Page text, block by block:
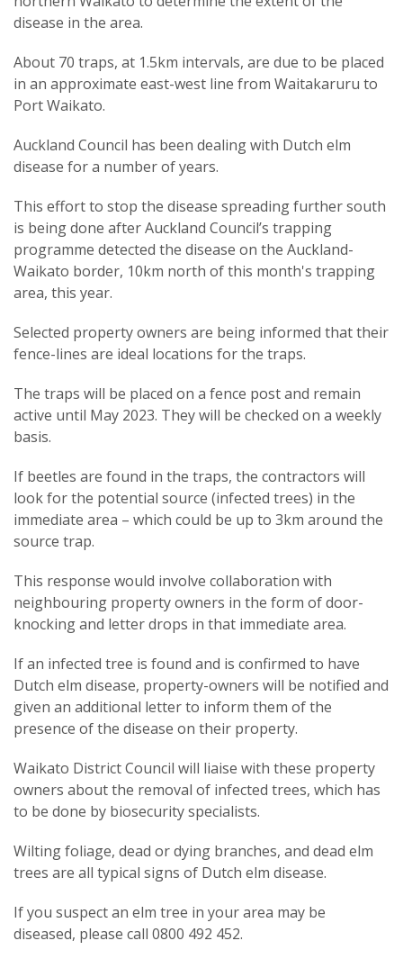
disease in the area.
About 70 traps, at 1.5km intervals, are due to be placed
in an approximate east-west line from Waitakaruru to
Port Waikato.
Auckland Council has been dealing with Dutch elm
disease for a number of years.
This effort to stop the disease spreading further south
is being done after Auckland Council’s trapping
programme detected the disease on the Auckland-
Waikato border, 10km north of this month's trapping
area, this year.
Selected property owners are being informed that their
fence-lines are ideal locations for the traps.
The traps will be placed on a fence post and remain
active until May 2023. They will be checked on a weekly
basis.
If beetles are found in the traps, the contractors will
look for the potential source (infected trees) in the
immediate area – which could be up to 3km around the
source trap.
This response would involve collaboration with
neighbouring property owners in the form of door-
knocking and letter drops in that immediate area.
If an infected tree is found and is confirmed to have
Dutch elm disease, property-owners will be notified and
given an additional letter to inform them of the
presence of the disease on their property.
Waikato District Council will liaise with these property
owners about the removal of infected trees, which has
to be done by biosecurity specialists.
Wilting foliage, dead or dying branches, and dead elm
trees are all typical signs of Dutch elm disease.
If you suspect an elm tree in your area may be
diseased, please call 0800 492 452.